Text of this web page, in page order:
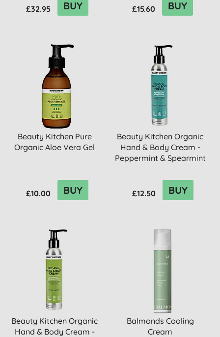
£32.95 BUY £15.60 BUY
Beauty Kitchen Pure
Organic Aloe Vera Gel
£10.00 BUY
Beauty Kitchen Organic
Hand & Body Cream -
Peppermint & Spearmint
£12.50 BUY
Beauty Kitchen Organic
Hand & Body Cream -
Balmonds Cooling
Cream